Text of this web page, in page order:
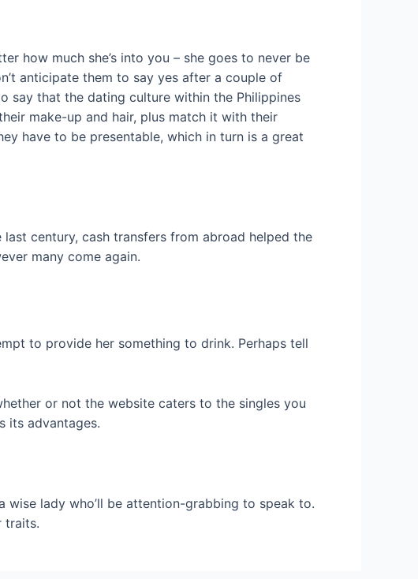
how much she’s into you – she goes to never be
anticipate them to say yes after a couple of
say that the dating culture within the Philippines
make-up and hair, plus match it with their
have to be presentable, which in turn is a great
century, cash transfers from abroad helped the
many come again.
to provide her something to drink. Perhaps tell
or not the website caters to the singles you
its advantages.
wise lady who’ll be attention-grabbing to speak to.
traits.